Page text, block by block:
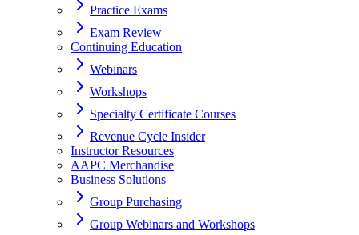
Practice Exams
Exam Review
Continuing Education
Webinars
Workshops
Specialty Certificate Courses
Revenue Cycle Insider
Instructor Resources
AAPC Merchandise
Business Solutions
Group Purchasing
Group Webinars and Workshops